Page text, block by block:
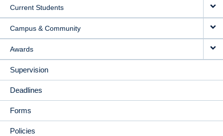
Current Students
Campus & Community
Awards
Supervision
Deadlines
Forms
Policies